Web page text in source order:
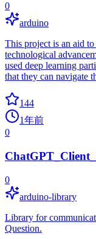
0
arduino
This project is an aid
technological
used deep learning
that they can navigate
144
1年前
0
0
arduino-library
Library for
Question.